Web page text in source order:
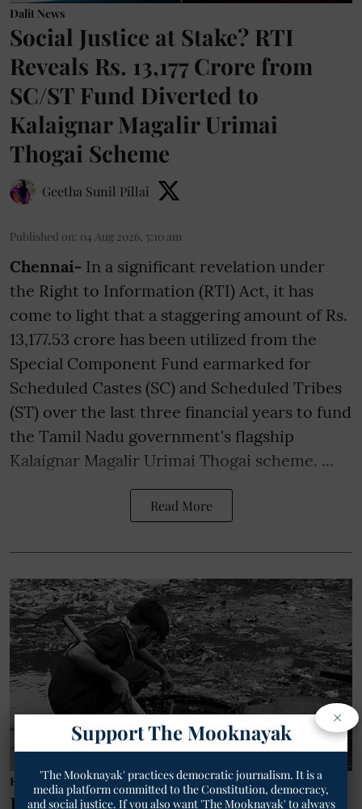
Dalit News
Social Justice at Stake? RTI
Reveals Rs. 13,177 Crore from
SC/ST Fund Diverted to
Kalaignar Magalir Urimai
Thogai Scheme
Geetha Sunil Pillai
Published on: 04 Aug 2026, 5:10 am
Chennai- In a significant revelation under
the Right to Information (RTI) Act, it has
come to light that a staggering amount of Rs.
13,177.53 crore has been utilized from the
Special Component Fund earmarked for
Scheduled Castes (SC) and Scheduled Tribes
(ST) over the last three financial years to fund
the Tamil Nadu government's flagship
Kalaignar Magalir Urimai Thogai scheme. ...
Read More
Employee/Labourer
×
Support The Mooknayak
'The Mooknayak' practices democratic journalism. It is a
media platform committed to the Constitution, democracy,
and social justice. If you also want 'The Mooknayak' to always